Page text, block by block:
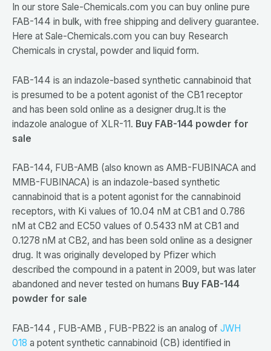
In our store Sale-Chemicals.com you can buy online pure
FAB-144 in bulk, with free shipping and delivery guarantee.
Here at Sale-Chemicals.com you can buy Research
Chemicals in crystal, powder and liquid form.
FAB-144 is an indazole-based synthetic cannabinoid that
is presumed to be a potent agonist of the CB1 receptor
and has been sold online as a designer drug.It is the
indazole analogue of XLR-11. Buy FAB-144 powder for
sale
FAB-144, FUB-AMB (also known as AMB-FUBINACA and
MMB-FUBINACA) is an indazole-based synthetic
cannabinoid that is a potent agonist for the cannabinoid
receptors, with Ki values of 10.04 nM at CB1 and 0.786
nM at CB2 and EC50 values of 0.5433 nM at CB1 and
0.1278 nM at CB2, and has been sold online as a designer
drug. It was originally developed by Pfizer which
described the compound in a patent in 2009, but was later
abandoned and never tested on humans Buy FAB-144
powder for sale
FAB-144 , FUB-AMB , FUB-PB22 is an analog of JWH
018 a potent synthetic cannabinoid (CB) identified in